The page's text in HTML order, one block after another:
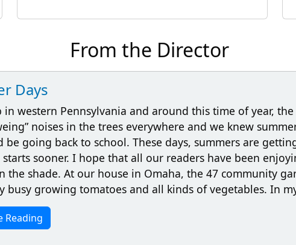
From the Director
Days
in western Pennsylvania and around this time of year,
noises in the trees everywhere and we knew
be going back to school. These days, summers are
sooner. I hope that all our readers have been
the shade. At our house in Omaha, the 47 community
busy growing tomatoes and all kinds of vegetables. In
Reading